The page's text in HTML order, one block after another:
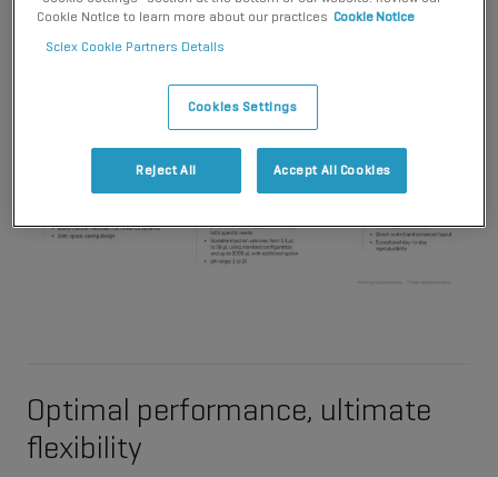
Optimal performance, ultimate
flexibility
Cookie Notice to learn more about our practices Cookie Notice
Sciex Cookie Partners Details
Cookies Settings
Reject All Accept All Cookies